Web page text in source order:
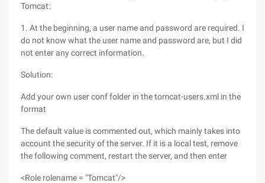
Tomcat:
1. At the beginning, a user name and password are required. I
do not know what the user name and password are, but I did
not enter any correct information.
Solution:
Add your own user conf folder in the tomcat-users.xml in the
format
The default value is commented out, which mainly takes into
account the security of the server. If it is a local test, remove
the following comment, restart the server, and then enter
<Role rolename = "Tomcat"/>